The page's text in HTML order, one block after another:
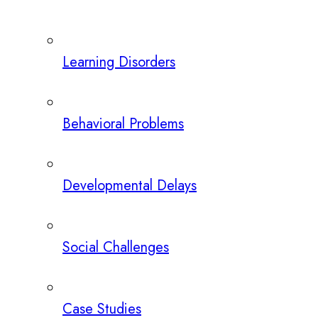
Learning Disorders
Behavioral Problems
Developmental Delays
Social Challenges
Case Studies